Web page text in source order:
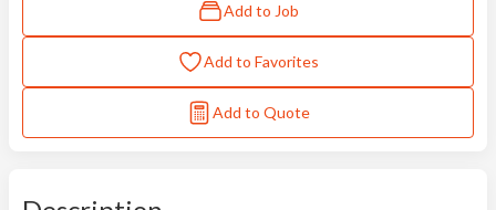
Add to Job
Add to Favorites
Add to Quote